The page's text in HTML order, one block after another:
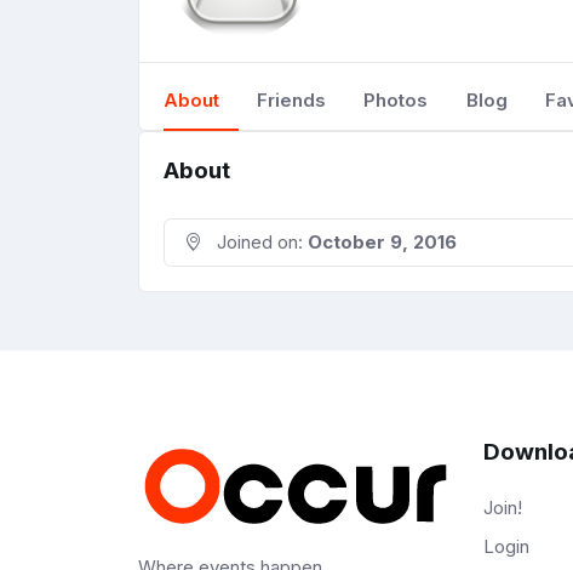
About Friends Photos Blog
About
Joined on: October 9, 2016
Join!
Login